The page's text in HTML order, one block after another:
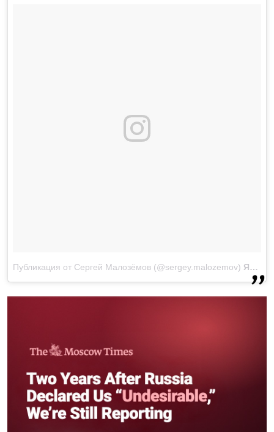
Публикация от Сергей Малозёмов (@sergey.malozemov) Янв 11, 2018 at 2:15 PST